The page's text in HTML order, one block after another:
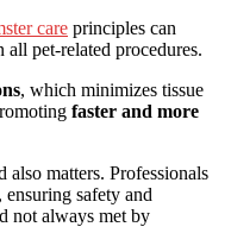
care principles can
pet-related procedures.
, which minimizes tissue
faster and more
matters. Professionals
, ensuring safety and
not always met by